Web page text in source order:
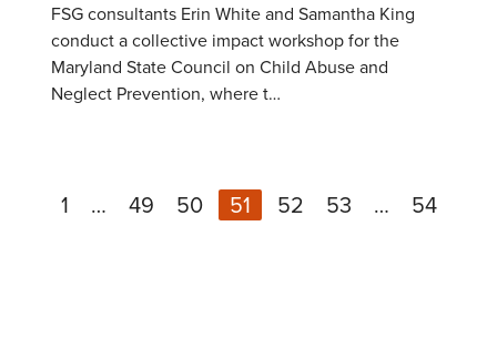
FSG consultants Erin White and Samantha King
conduct a collective impact workshop for the
Maryland State Council on Child Abuse and
Neglect Prevention, where t…
1 … 49 50 51 52 53 … 54